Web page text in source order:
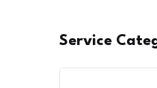
Service